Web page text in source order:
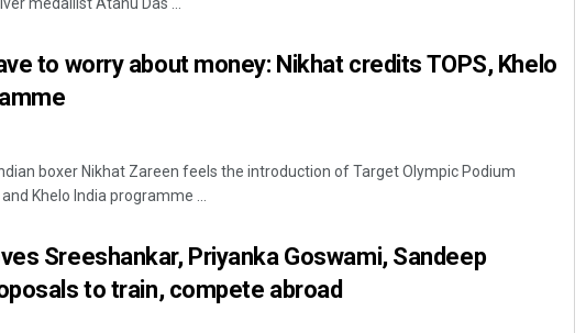
medallist Atanu Das ...
to worry about money: Nikhat credits TOPS, Khelo
boxer Nikhat Zareen feels the introduction of Target Olympic Podium
Khelo India programme ...
Sreeshankar, Priyanka Goswami, Sandeep
to train, compete abroad